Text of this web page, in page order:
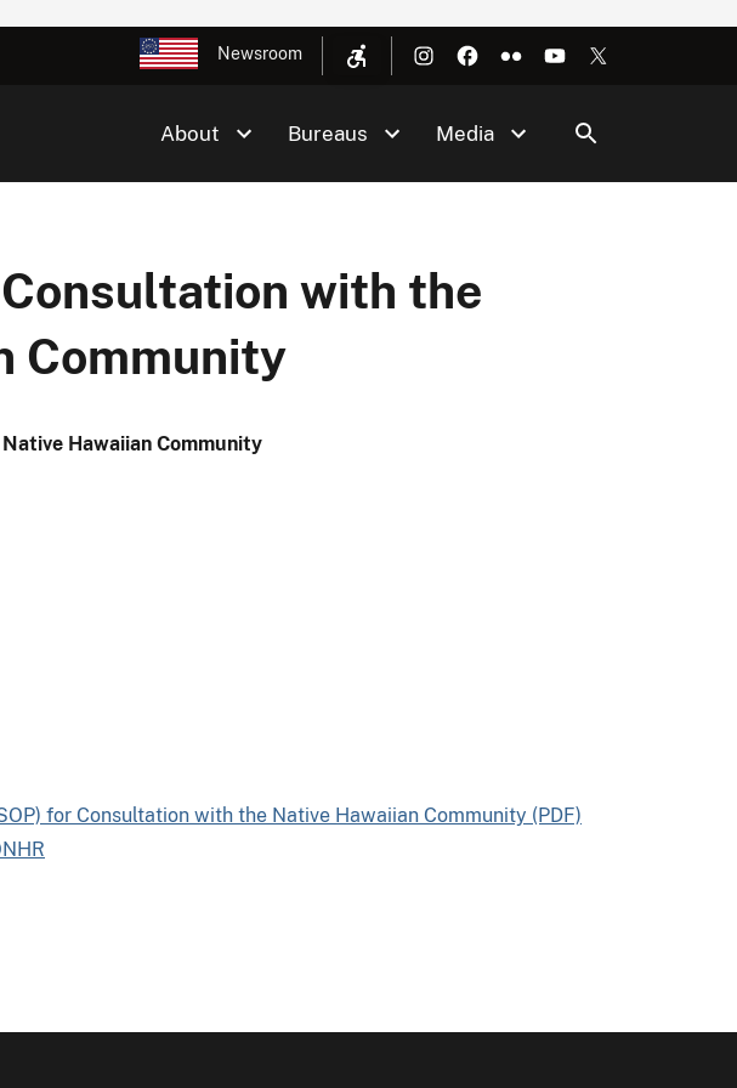
Newsroom
About Bureaus Media
with the
Community
Hawaiian Community
for Consultation with the Native Hawaiian Community (PDF)